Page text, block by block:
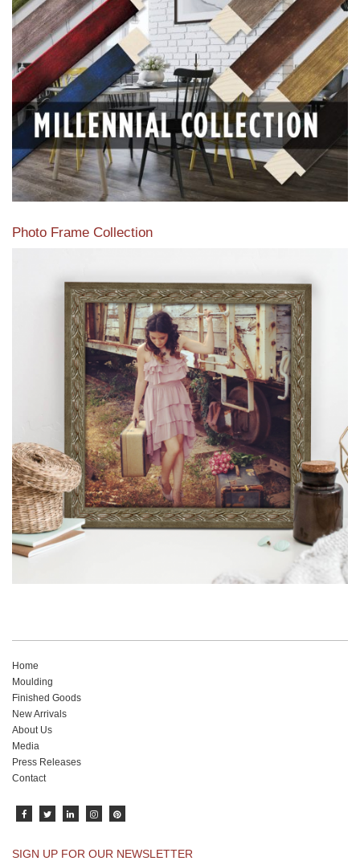
View our featured collection from our extensive line of
products.
Read More
Photo Frame Collection
View our newest photo frames available from our various
collections of moulding styles.
Read More
Home
Moulding
Finished Goods
New Arrivals
About Us
Media
Press Releases
Contact
SIGN UP FOR OUR NEWSLETTER